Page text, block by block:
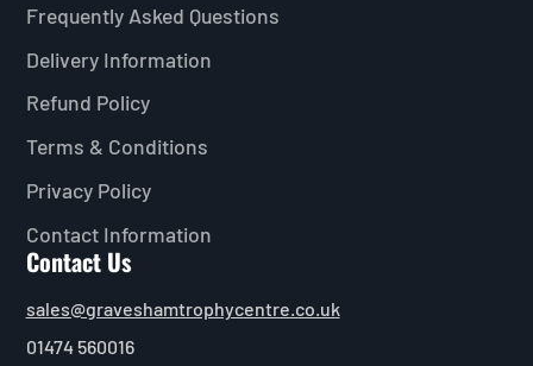
Frequently Asked Questions
Delivery Information
Refund Policy
Terms & Conditions
Privacy Policy
Contact Information
Contact Us
sales@graveshamtrophycentre.co.uk
01474 560016